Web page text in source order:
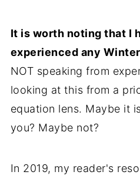
It is worth noting that I
experienced any
NOT speaking from
looking at this from a
equation lens. Maybe it
you? Maybe not?
In 2019, my reader's